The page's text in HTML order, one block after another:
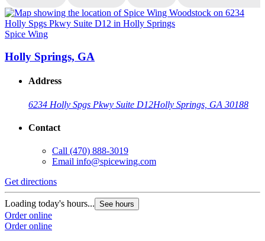
Spice Wing
Holly Springs, GA
Address
6234 Holly Spgs Pkwy Suite D12Holly Springs, GA 30188
Contact
Call (470) 888-3019
Email info@spicewing.com
Get directions
Loading today's hours... See hours
Order online
Order online